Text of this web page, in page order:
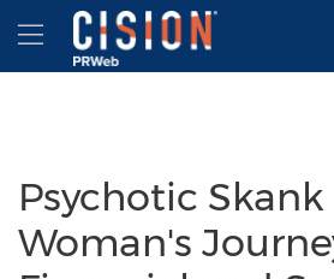
Accessibility Statement
Skip Navigation
Hamburger menu
Psychotic Skank
Woman's